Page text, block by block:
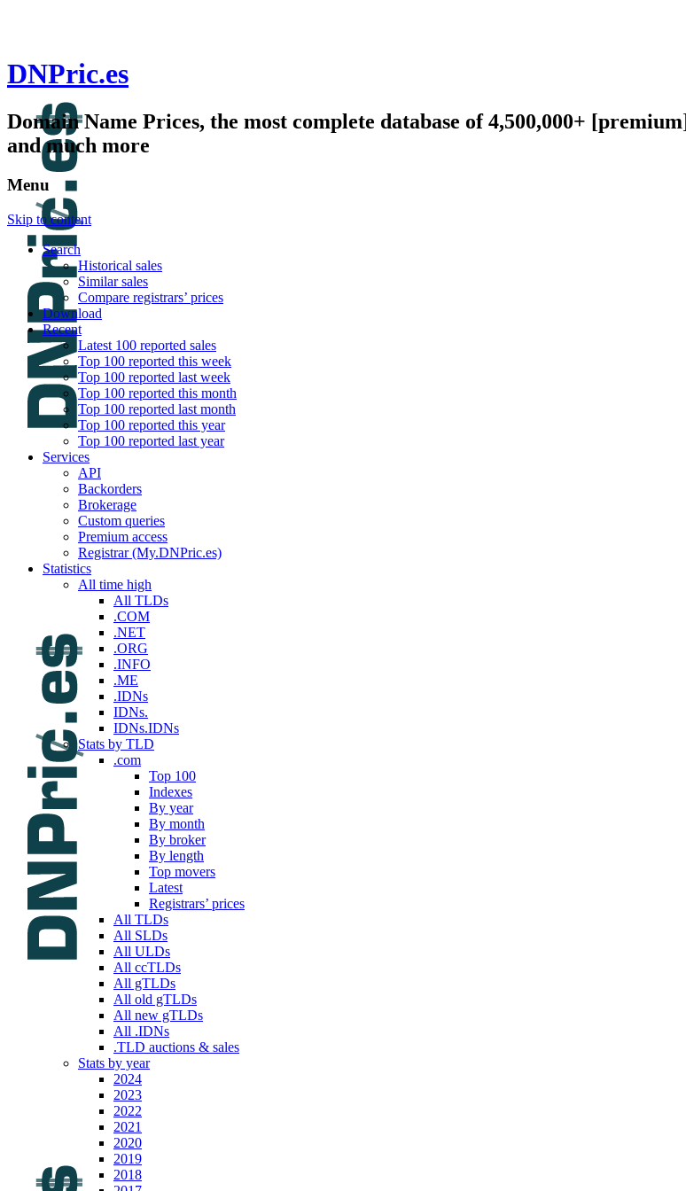
DNPric.es
Domain Name Prices, the most complete database of 4,500,000+
and much more
Menu
Skip to content
Search
Historical sales
Similar sales
Compare registrars’ prices
Download
Recent
Latest 100 reported sales
Top 100 reported this week
Top 100 reported last week
Top 100 reported this month
Top 100 reported last month
Top 100 reported this year
Top 100 reported last year
Services
API
Backorders
Brokerage
Custom queries
Premium access
Registrar (My.DNPric.es)
Statistics
All time high
All TLDs
.COM
.NET
.ORG
.INFO
.ME
.IDNs
IDNs.
IDNs.IDNs
Stats by TLD
.com
Top 100
Indexes
By year
By month
By broker
By length
Top movers
Latest
Registrars’ prices
All TLDs
All SLDs
All ULDs
All ccTLDs
All gTLDs
All old gTLDs
All new gTLDs
All .IDNs
.TLD auctions & sales
Stats by year
2024
2023
2022
2021
2020
2019
2018